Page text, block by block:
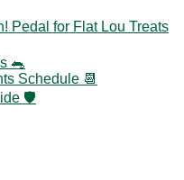
Pedal for Flat Lou Treats
🐀
Schedule 📆
🛡️